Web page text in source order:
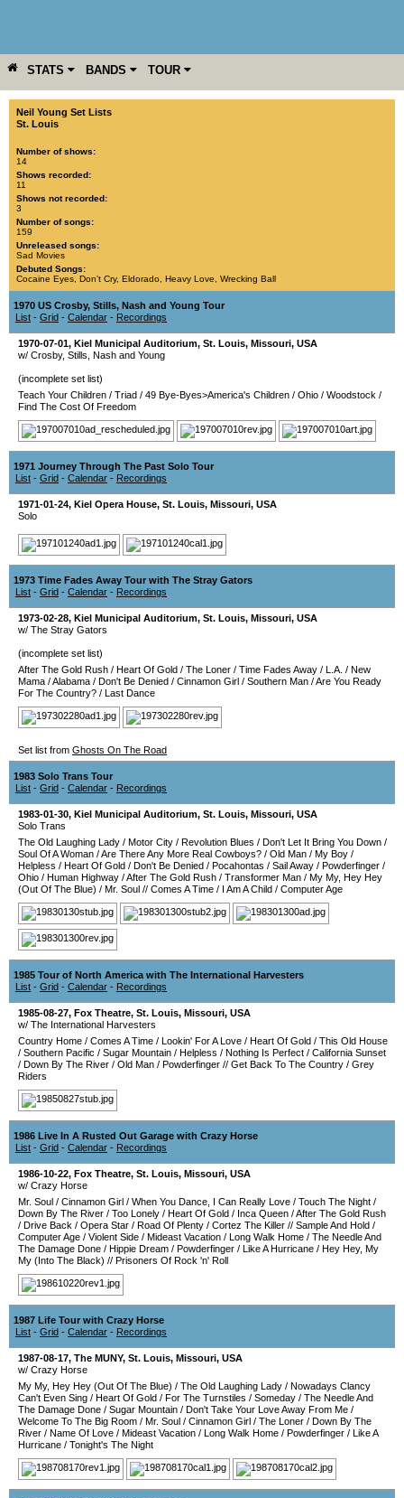
STATS BANDS TOUR
YEAR MORE
Neil Young Set Lists
St. Louis
Number of shows:
14
Shows recorded:
11
Shows not recorded:
3
Number of songs:
159
Unreleased songs:
Sad Movies
Debuted Songs:
Cocaine Eyes Don't Cry, Eldorado Heavy Love Wrecking Ball
1970 US Crosby, Stills, Nash and Young Tour
List - Grid - Calendar - Recordings
1970-07-01, Kiel Municipal Auditorium, St. Louis, Missouri, USA
w/ Crosby, Stills, Nash and Young
(incomplete set list)
Teach Your Children / Triad / 49 Bye-Byes>America's Children / Ohio / Woodstock /
Find The Cost Of Freedom
1971 Journey Through The Past Solo Tour
List - Grid - Calendar - Recordings
1971-01-24, Kiel Opera House, St. Louis, Missouri, USA
Solo
1973 Time Fades Away Tour with The Stray Gators
List - Grid - Calendar - Recordings
1973-02-28, Kiel Municipal Auditorium, St. Louis, Missouri, USA
w/ The Stray Gators
(incomplete set list)
After The Gold Rush / Heart Of Gold / The Loner / Time Fades Away / L.A. / New
Mama /Alabama / Don't Be Denied / Cinnamon Girl / Southern Man /Are You Ready
For The Country? / Last Dance
Set list from Ghosts On The Road
1983 Solo Trans Tour
List - Grid - Calendar - Recordings
1983-01-30, Kiel Municipal Auditorium, St. Louis, Missouri, USA
Solo Trans
The Old Laughing Lady / Motor City / Revolution Blues / Don't Let It Bring You Down /
Soul Of A Woman /Are There Any More Real Cowboys? / Old Man / My Boy /
Helpless / Heart Of Gold / Don't Be Denied / Pocahontas / Sail Away / Powderfinger /
Ohio / Human Highway /After The Gold Rush / Transformer Man / My My, Hey Hey
(Out Of The Blue) / Mr. Soul // Comes A Time / I Am A Child / Computer Age
1985 Tour of North America with The International Harvesters
List - Grid - Calendar - Recordings
1985-08-27, Fox Theatre, St. Louis, Missouri, USA
w/ The International Harvesters
Country Home / Comes A Time / Lookin' For A Love / Heart Of Gold / This Old House
/ Southern Pacific / Sugar Mountain / Helpless / Nothing Is Perfect / California Sunset
/ Down By The River / Old Man / Powderfinger // Get Back To The Country / Grey
Riders
1986 Live In A Rusted Out Garage with Crazy Horse
List - Grid - Calendar - Recordings
1986-10-22, Fox Theatre, St. Louis, Missouri, USA
w/ Crazy Horse
Mr. Soul / Cinnamon Girl / When You Dance, I Can Really Love / Touch The Night /
Down By The River / Too Lonely / Heart Of Gold / Inca Queen /After The Gold Rush
/ Drive Back / Opera Star / Road Of Plenty / Cortez The Killer // Sample And Hold /
Computer Age / Violent Side / Mideast Vacation / Long Walk Home / The Needle And
The Damage Done / Hippie Dream / Powderfinger / Like A Hurricane / Hey Hey, My
My (Into The Black) // Prisoners Of Rock 'n' Roll
1987 Life Tour with Crazy Horse
List - Grid - Calendar - Recordings
1987-08-17, The MUNY, St. Louis, Missouri, USA
w/ Crazy Horse
My My, Hey Hey (Out Of The Blue) / The Old Laughing Lady / Nowadays Clancy
Can't Even Sing / Heart Of Gold / For The Turnstiles / Someday / The Needle And
The Damage Done / Sugar Mountain / Don't Take Your Love Away From Me /
Welcome To The Big Room / Mr. Soul / Cinnamon Girl / The Loner / Down By The
River / Name Of Love / Mideast Vacation / Long Walk Home / Powderfinger / Like A
Hurricane / Tonight's The Night